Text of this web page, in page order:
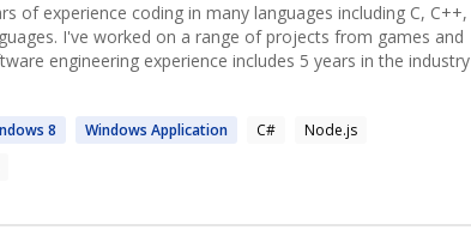
of experience coding in many languages including C, C++,
I've worked on a range of projects from games and
engineering experience includes 5 years in the industry
8 Windows Application C#
Node.js